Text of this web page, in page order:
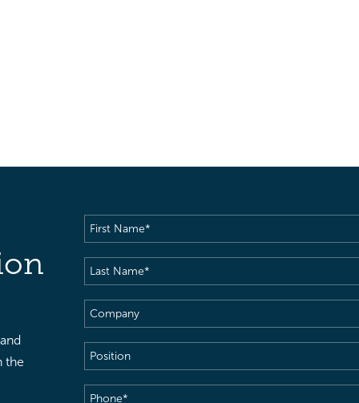
the
First
Name(Required)
Last
Name(Required)
Company
Position
Phone(Required)